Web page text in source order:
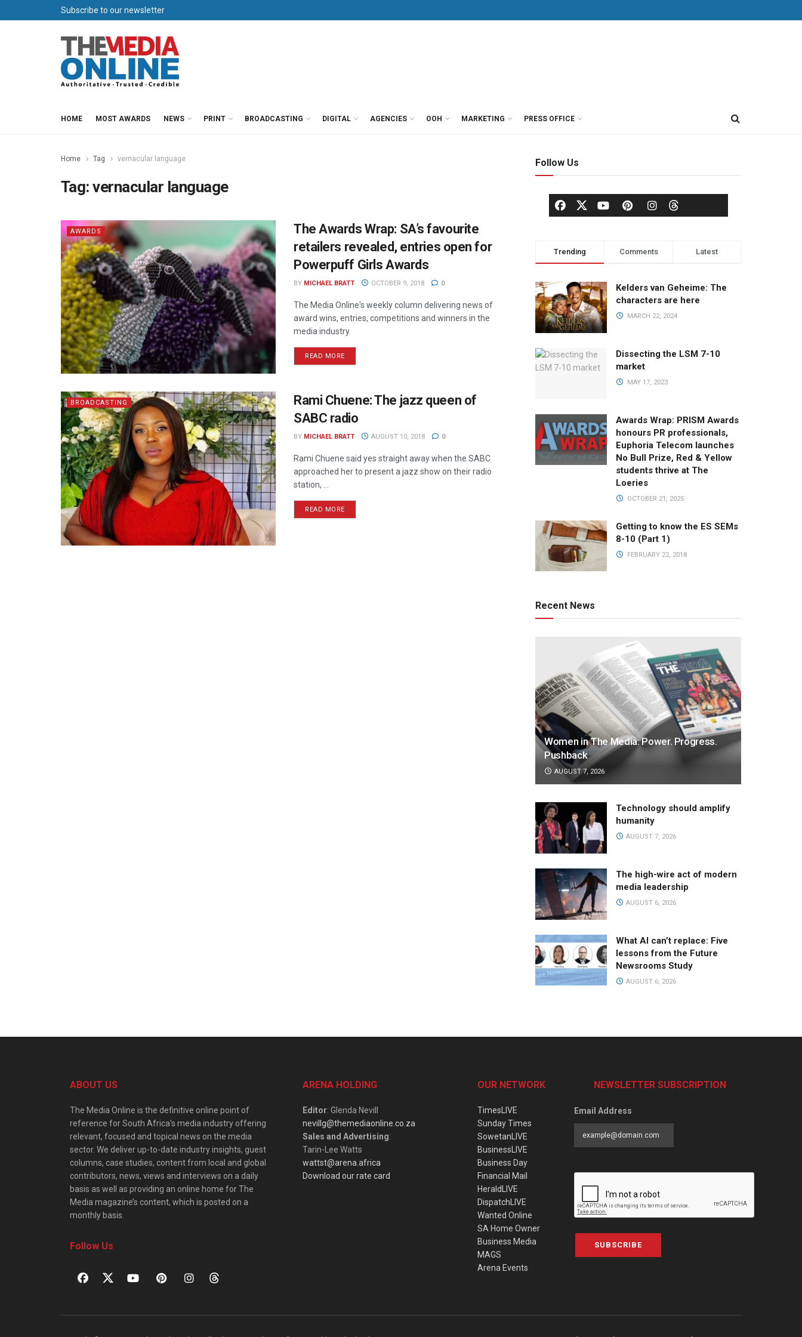
Subscribe to our newsletter
HOME MOST AWARDS NEWS PRINT BROADCASTING DIGITAL AGENCIES OOH MARKETING PRESS OFFICE
Home Tag vernacular language
Tag:vernacular language
AWARDS
The Awards Wrap: SA’s favourite
retailers revealed, entries open for
Powerpuff Girls Awards
BY MICHAEL BRATT OCTOBER 9, 2018 0
The Media Online's weekly column delivering news of
award wins, entries, competitions and winners in the
media industry.
READ MORE
BROADCASTING
Rami Chuene: The jazz queen of
SABC radio
BY MICHAEL BRATT AUGUST 10, 2018 0
Rami Chuene said yes straight away when the SABC
approached her to present a jazz show on their radio
station, ...
READ MORE
Follow Us
Trending Comments Latest
Kelders van Geheime: The
characters are here
MARCH 22, 2024
Dissecting the LSM 7-10
market
MAY 17, 2023
Awards Wrap: PRISM Awards
honours PR professionals,
Euphoria Telecom launches
No Bull Prize, Red & Yellow
students thrive at The
Loeries
OCTOBER 21, 2025
Getting to know the ES SEMs
8-10 (Part 1)
FEBRUARY 22, 2018
Recent News
Women in The Media: Power. Progress.
Pushback
AUGUST 7, 2026
Technology should amplify
humanity
AUGUST 7, 2026
The high-wire act of modern
media leadership
AUGUST 6, 2026
What AI can’t replace: Five
lessons from the Future
Newsrooms Study
AUGUST 6, 2026
ABOUT US
The Media Online is the definitive online point of
reference for South Africa’s media industry offering
relevant, focused and topical news on the media
sector. We deliver up-to-date industry insights, guest
columns, case studies, content from local and global
contributors, news, views and interviews on a daily
basis as well as providing an online home for The
Media magazine’s content, which is posted on a
monthly basis.
Follow Us
ARENA HOLDING
Editor: Glenda Nevill
nevillg@themediaonline.co.za
Sales and Advertising:
Tarin-Lee Watts
wattst@arena.africa
Download our rate card
OUR NETWORK
TimesLIVE
Sunday Times
SowetanLIVE
BusinessLIVE
Business Day
Financial Mail
HeraldLIVE
DispatchLIVE
Wanted Online
SA Home Owner
Business Media
MAGS
Arena Events
NEWSLETTER SUBSCRIPTION
Email Address
SUBSCRIBE